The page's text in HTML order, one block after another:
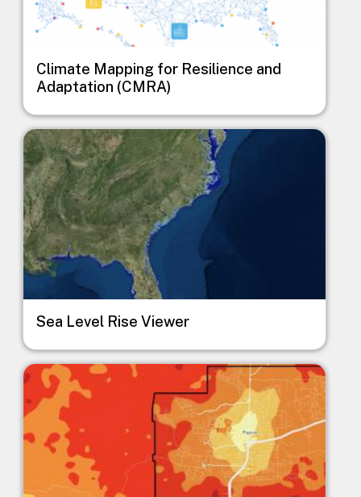
Climate Mapping for Resilience and
Adaptation (CMRA)
Image
Sea Level Rise Viewer
Image